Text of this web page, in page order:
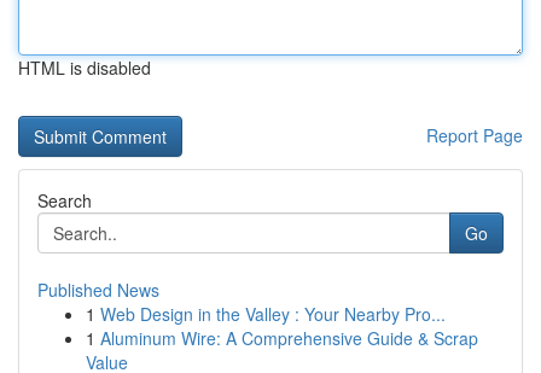
HTML is disabled
Report Page
Search
Go
Published News
1 Web Design in the Valley : Your Nearby Pro...
1 Aluminum Wire: A Comprehensive Guide & Scrap
Value